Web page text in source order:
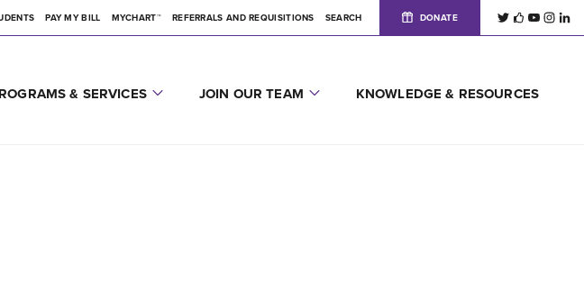
PAY MY BILL MYCHART™ REFERRALS AND REQUISITIONS SEARCH DONATE
& SERVICES JOIN OUR TEAM KNOWLEDGE & RESOURCES